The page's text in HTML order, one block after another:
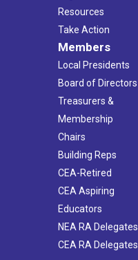
Resources
Take Action
Members
Local Presidents
Board of Directors
Treasurers &
Membership
Chairs
Building Reps
CEA-Retired
CEA Aspiring
Educators
NEA RA Delegates
CEA RA Delegates